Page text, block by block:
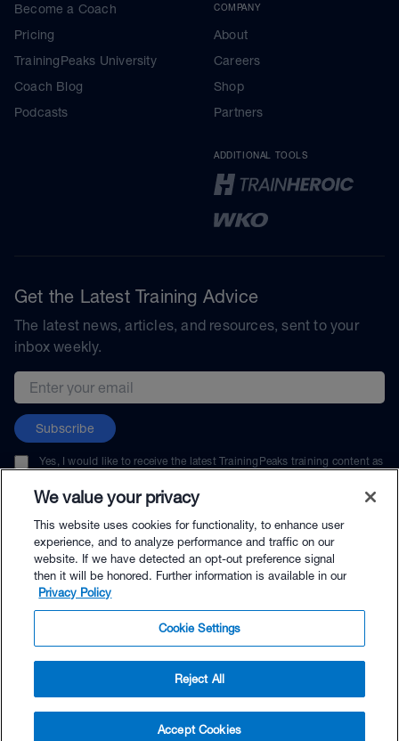
$65.00 - Buy Now
Buy with Premium Bundle
Become a Coach
Pricing
TrainingPeaks University
Coach Blog
Podcasts
COMPANY
About
Careers
Shop
Partners
ADDITIONAL TOOLS
Get the Latest Training Advice
The latest news, articles, and resources, sent to your
inbox weekly.
Email address
Subscribe
Yes, I would like to receive the latest TrainingPeaks training content as
unsubscribe at any time.
© TrainingPeaks, LLC
We value your privacy
This website uses cookies for functionality, to enhance user
experience, and to analyze performance and traffic on our
website. If we have detected an opt-out preference signal
then it will be honored. Further information is available in our
Privacy Policy
Cookie Settings
Reject All
Accept Cookies